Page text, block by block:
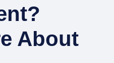
About